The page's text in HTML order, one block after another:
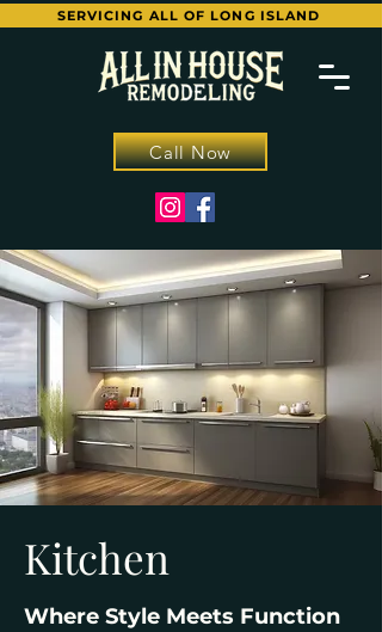
SERVICING ALL OF LONG ISLAND
Call Now
Kitchen
Where Style Meets Function